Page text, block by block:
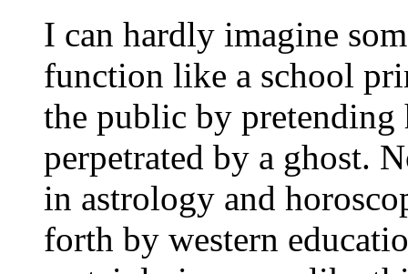
I can hardly imagine
function like a school
the public by pretending
perpetrated by a ghost.
in astrology and
forth by western